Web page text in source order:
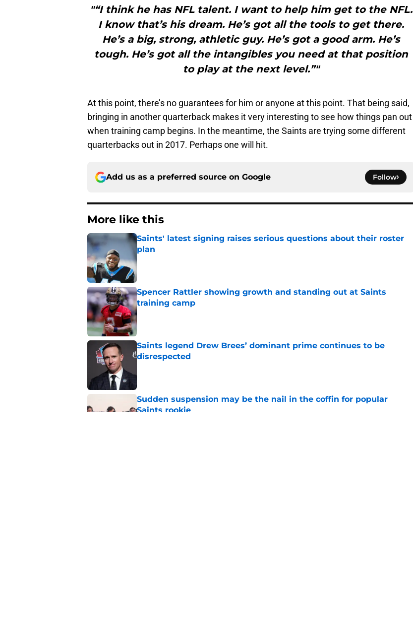
"“I think he has NFL talent. I want to help him get to the NFL.
I know that’s his dream. He’s got all the tools to get there.
He’s a big, strong, athletic guy. He’s got a good arm. He’s
tough. He’s got all the intangibles you need at that position
to play at the next level.”"
At this point, there’s no guarantees for him or anyone at this point. That being said,
bringing in another quarterback makes it very interesting to see how things pan out
when training camp begins. In the meantime, the Saints are trying some different
quarterbacks out in 2017. Perhaps one will hit.
Add us as a preferred source on Google Follow
More like this
Saints' latest signing raises serious questions about their roster
plan
Published by on Invalid Date
Spencer Rattler showing growth and standing out at Saints
training camp
Published by on Invalid Date
Saints legend Drew Brees’ dominant prime continues to be
disrespected
Sudden suspension may be the nail in the coffin for popular
Saints rookie